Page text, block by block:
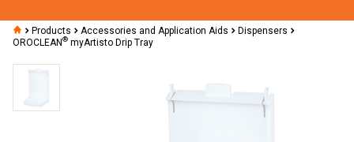
Products Accessories and Application Aids
Dispensers
OROCLEAN® myArtisto Drip Tray